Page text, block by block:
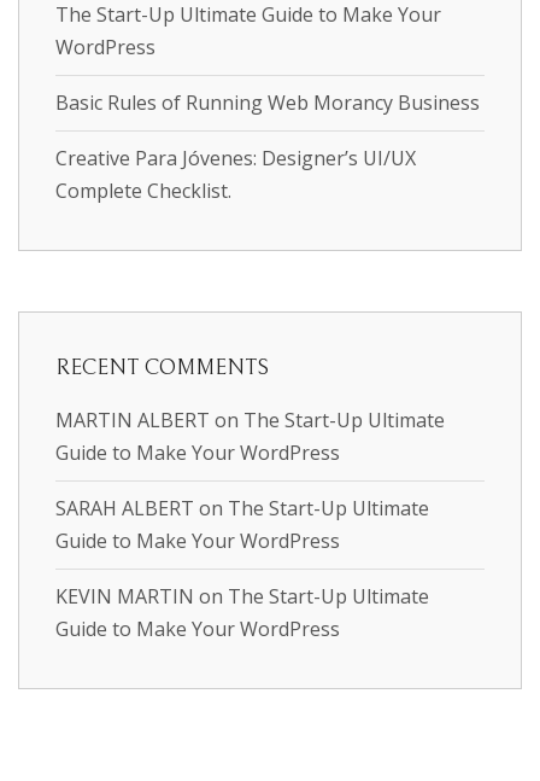
The Start-Up Ultimate Guide to Make Your
WordPress
Basic Rules of Running Web Morancy Business
Creative Para Jóvenes: Designer’s UI/UX
Complete Checklist.
RECENT COMMENTS
MARTIN ALBERT on The Start-Up Ultimate
Guide to Make Your WordPress
SARAH ALBERT on The Start-Up Ultimate
Guide to Make Your WordPress
KEVIN MARTIN on The Start-Up Ultimate
Guide to Make Your WordPress